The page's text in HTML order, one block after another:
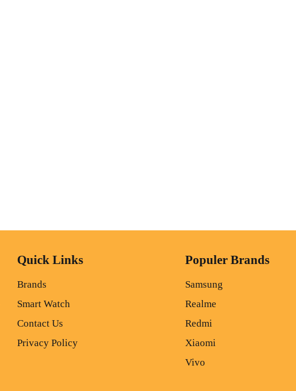
Quick Links
Brands
Smart Watch
Contact Us
Privacy Policy
Populer Brands
Samsung
Realme
Redmi
Xiaomi
Vivo